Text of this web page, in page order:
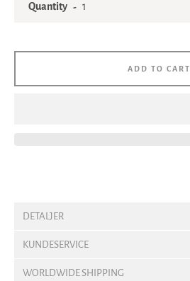
DETALJER
KUNDESERVICE
WORLDWIDE SHIPPING
Quantity
ADD TO CART